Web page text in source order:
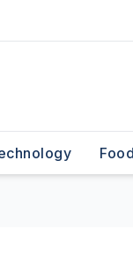
Food